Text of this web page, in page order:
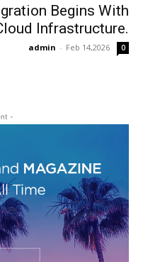
Begins With
Infrastructure.
admin - Feb 14,2026 0
-